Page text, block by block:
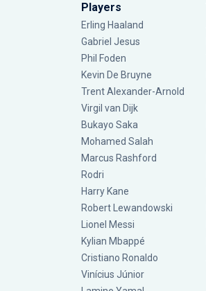
Players
Erling Haaland
Gabriel Jesus
Phil Foden
Kevin De Bruyne
Trent Alexander-Arnold
Virgil van Dijk
Bukayo Saka
Mohamed Salah
Marcus Rashford
Rodri
Harry Kane
Robert Lewandowski
Lionel Messi
Kylian Mbappé
Cristiano Ronaldo
Vinícius Júnior